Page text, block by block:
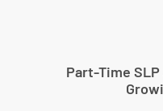
Part-Time